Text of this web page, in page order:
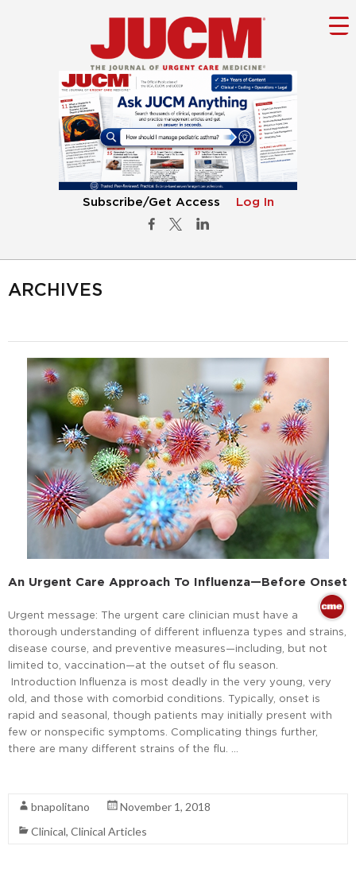
Subscribe/Get Access Log In
ARCHIVES
An Urgent Care Approach To Influenza—Before Onset
Urgent message: The urgent care clinician must have a
thorough understanding of different influenza types and strains,
disease course, and preventive measures—including, but not
limited to, vaccination—at the outset of flu season.
Introduction Influenza is most deadly in the very young, very
old, and those with comorbid conditions. Typically, onset is
rapid and seasonal, though patients may initially present with
few or nonspecific symptoms. Complicating things further,
there are many different strains of the flu. …
bnapolitano
November 1, 2018
Clinical, Clinical Articles